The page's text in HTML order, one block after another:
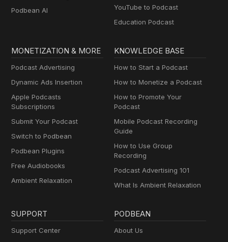
Podbean AI
YouTube to Podcast
Education Podcast
MONETIZATION & MORE
Podcast Advertising
Dynamic Ads Insertion
Apple Podcasts
Subscriptions
Submit Your Podcast
Switch to Podbean
Podbean Plugins
Free Audiobooks
Ambient Relaxation
KNOWLEDGE BASE
How to Start a Podcast
How to Monetize a Podcast
How to Promote Your
Podcast
Mobile Podcast Recording
Guide
How to Use Group
Recording
Podcast Advertising 101
What Is Ambient Relaxation
SUPPORT
Support Center
PODBEAN
About Us